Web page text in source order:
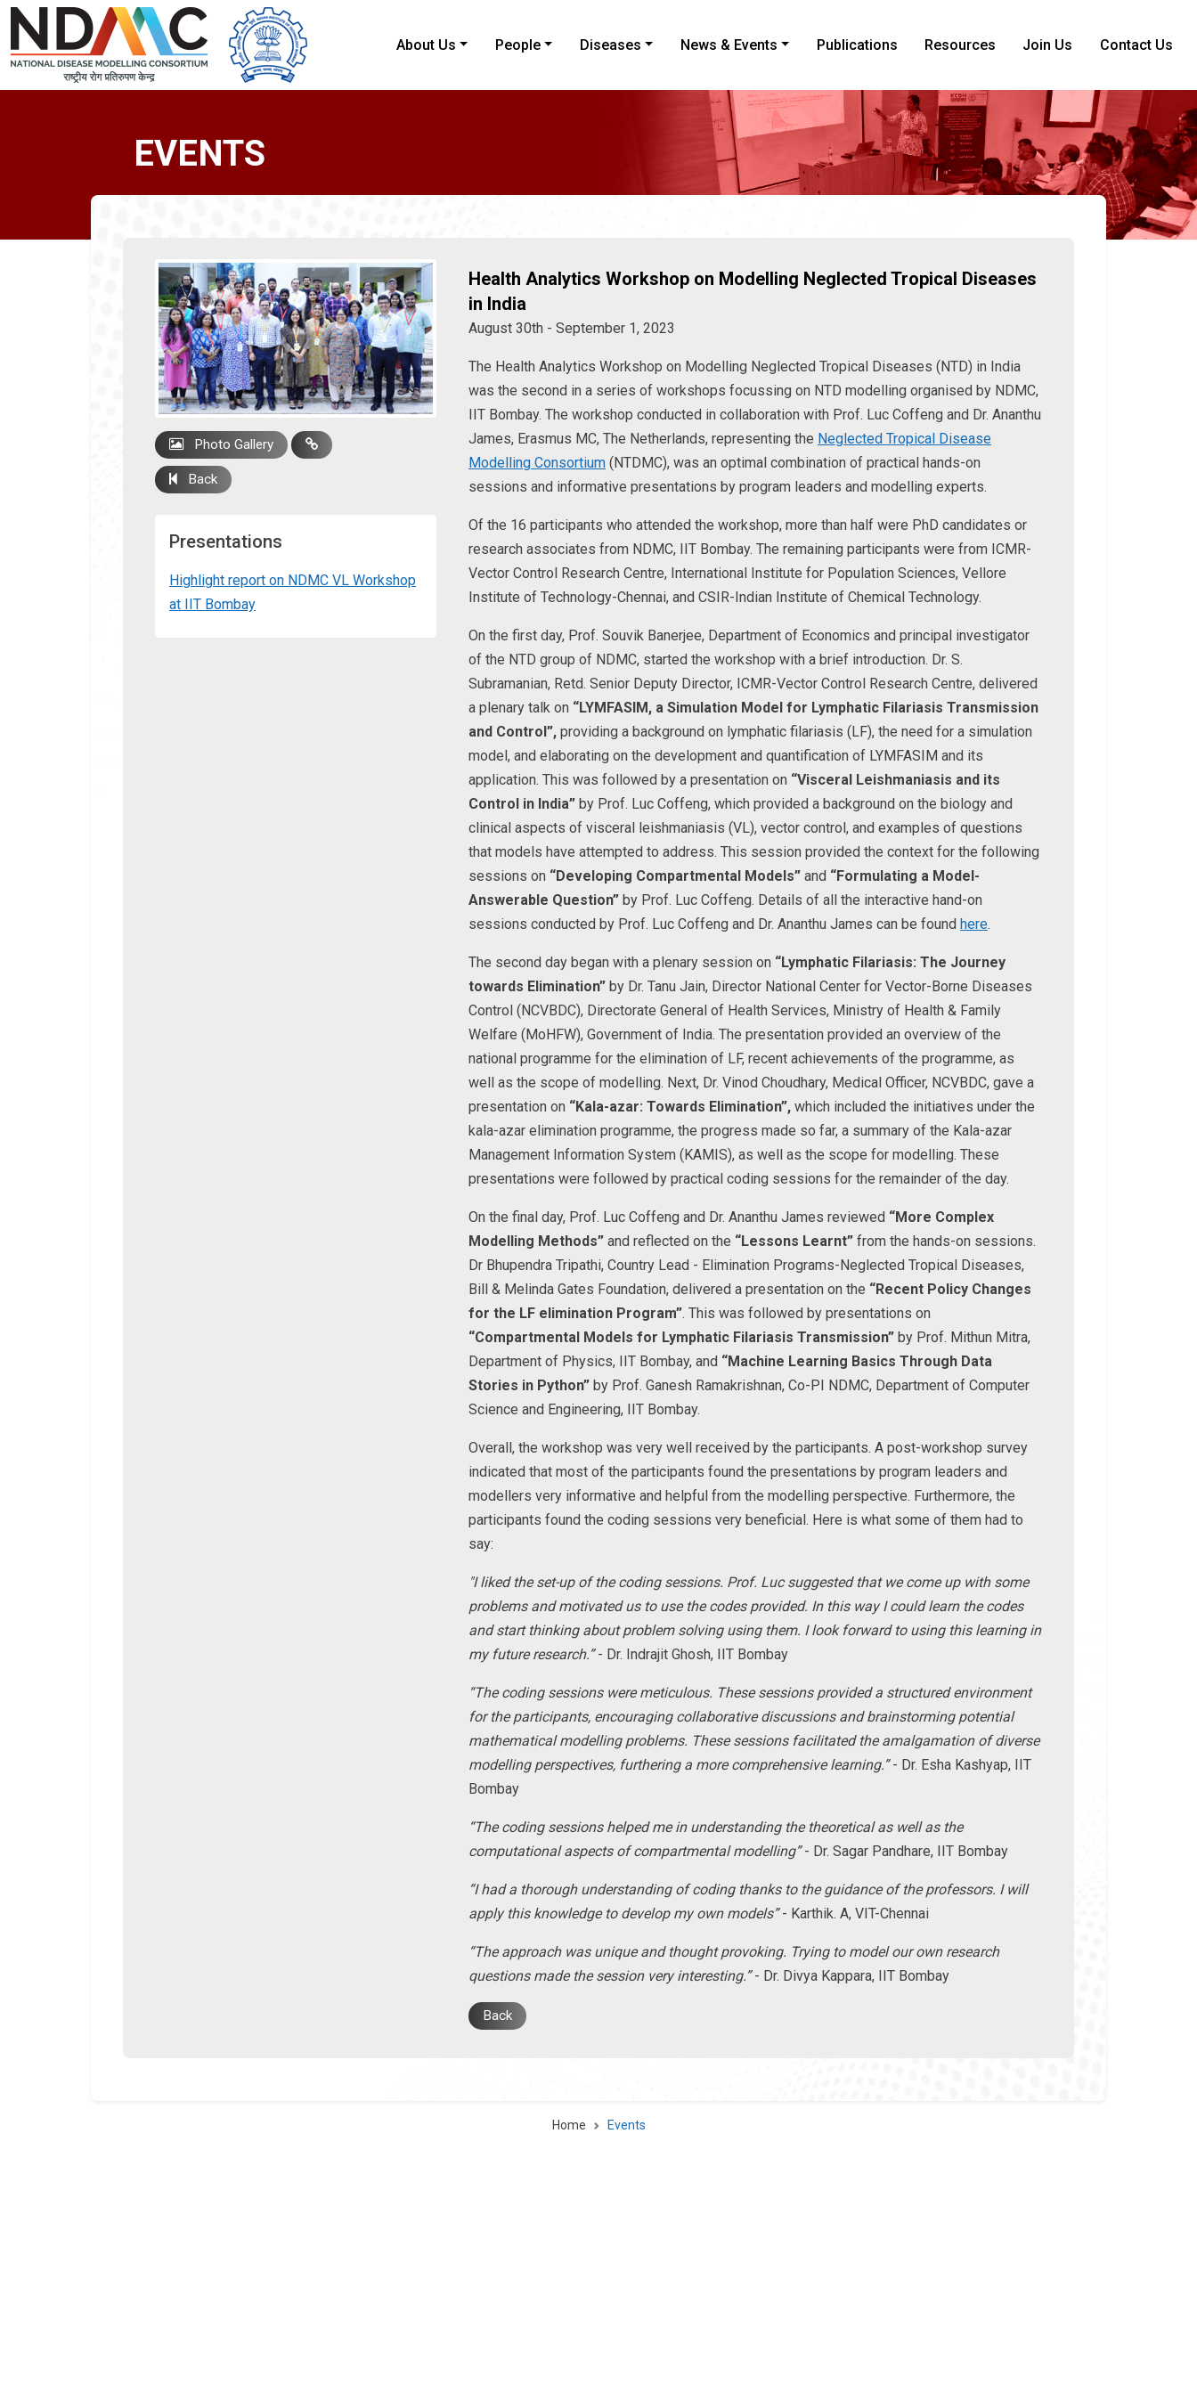
About Us People Diseases News & Events Publications Resources Join Us Contact Us
EVENTS
Photo Gallery
Back
Presentations
Highlight report on NDMC VL Workshop
at IIT Bombay
Health Analytics Workshop on Modelling Neglected Tropical Diseases
in India
August 30th - September 1, 2023
The Health Analytics Workshop on Modelling Neglected Tropical Diseases (NTD) in India
was the second in a series of workshops focussing on NTD modelling organised by NDMC,
IIT Bombay. The workshop conducted in collaboration with Prof. Luc Coffeng and Dr. Ananthu
James, Erasmus MC, The Netherlands, representing the Neglected Tropical Disease
Modelling Consortium (NTDMC), was an optimal combination of practical hands-on
sessions and informative presentations by program leaders and modelling experts.
Of the 16 participants who attended the workshop, more than half were PhD candidates or
research associates from NDMC, IIT Bombay. The remaining participants were from ICMR-
Vector Control Research Centre, International Institute for Population Sciences, Vellore
Institute of Technology-Chennai, and CSIR-Indian Institute of Chemical Technology.
On the first day, Prof. Souvik Banerjee, Department of Economics and principal investigator
of the NTD group of NDMC, started the workshop with a brief introduction. Dr. S.
Subramanian, Retd. Senior Deputy Director, ICMR-Vector Control Research Centre, delivered
a plenary talk on “LYMFASIM, a Simulation Model for Lymphatic Filariasis Transmission
and Control”, providing a background on lymphatic filariasis (LF), the need for a simulation
model, and elaborating on the development and quantification of LYMFASIM and its
application. This was followed by a presentation on “Visceral Leishmaniasis and its
Control in India” by Prof. Luc Coffeng, which provided a background on the biology and
clinical aspects of visceral leishmaniasis (VL), vector control, and examples of questions
that models have attempted to address. This session provided the context for the following
sessions on “Developing Compartmental Models” and “Formulating a Model-
Answerable Question” by Prof. Luc Coffeng. Details of all the interactive hand-on
sessions conducted by Prof. Luc Coffeng and Dr. Ananthu James can be found here.
The second day began with a plenary session on “Lymphatic Filariasis: The Journey
towards Elimination” by Dr. Tanu Jain, Director National Center for Vector-Borne Diseases
Control (NCVBDC), Directorate General of Health Services, Ministry of Health & Family
Welfare (MoHFW), Government of India. The presentation provided an overview of the
national programme for the elimination of LF, recent achievements of the programme, as
well as the scope of modelling. Next, Dr. Vinod Choudhary, Medical Officer, NCVBDC, gave a
presentation on “Kala-azar: Towards Elimination”, which included the initiatives under the
kala-azar elimination programme, the progress made so far, a summary of the Kala-azar
Management Information System (KAMIS), as well as the scope for modelling. These
presentations were followed by practical coding sessions for the remainder of the day.
On the final day, Prof. Luc Coffeng and Dr. Ananthu James reviewed “More Complex
Modelling Methods” and reflected on the “Lessons Learnt” from the hands-on sessions.
Dr Bhupendra Tripathi, Country Lead - Elimination Programs-Neglected Tropical Diseases,
Bill & Melinda Gates Foundation, delivered a presentation on the “Recent Policy Changes
for the LF elimination Program”. This was followed by presentations on
“Compartmental Models for Lymphatic Filariasis Transmission” by Prof. Mithun Mitra,
Department of Physics, IIT Bombay, and “Machine Learning Basics Through Data
Stories in Python” by Prof. Ganesh Ramakrishnan, Co-PI NDMC, Department of Computer
Science and Engineering, IIT Bombay.
Overall, the workshop was very well received by the participants. A post-workshop survey
indicated that most of the participants found the presentations by program leaders and
modellers very informative and helpful from the modelling perspective. Furthermore, the
participants found the coding sessions very beneficial. Here is what some of them had to
say:
"I liked the set-up of the coding sessions. Prof. Luc suggested that we come up with some
problems and motivated us to use the codes provided. In this way I could learn the codes
and start thinking about problem solving using them. I look forward to using this learning in
my future research.”- Dr. Indrajit Ghosh, IIT Bombay
“The coding sessions were meticulous. These sessions provided a structured environment
for the participants, encouraging collaborative discussions and brainstorming potential
mathematical modelling problems. These sessions facilitated the amalgamation of diverse
modelling perspectives, furthering a more comprehensive learning.”- Dr. Esha Kashyap, IIT
Bombay
“The coding sessions helped me in understanding the theoretical as well as the
computational aspects of compartmental modelling”- Dr. Sagar Pandhare, IIT Bombay
“I had a thorough understanding of coding thanks to the guidance of the professors. I will
apply this knowledge to develop my own models”- Karthik. A, VIT-Chennai
“The approach was unique and thought provoking. Trying to model our own research
questions made the session very interesting.”- Dr. Divya Kappara, IIT Bombay
Back
Home Events